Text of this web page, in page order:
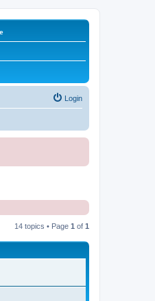
Login
14 topics • Page 1 of 1